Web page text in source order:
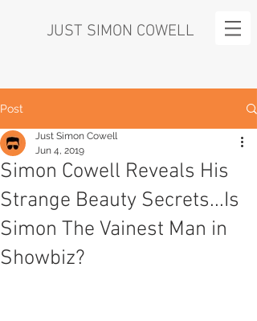
JUST SIMON COWELL
Post
Simon Cowell Reveals His
Strange Beauty Secrets...Is
Simon The Vainest Man in
Showbiz?
Just Simon Cowell
Jun 4, 2019